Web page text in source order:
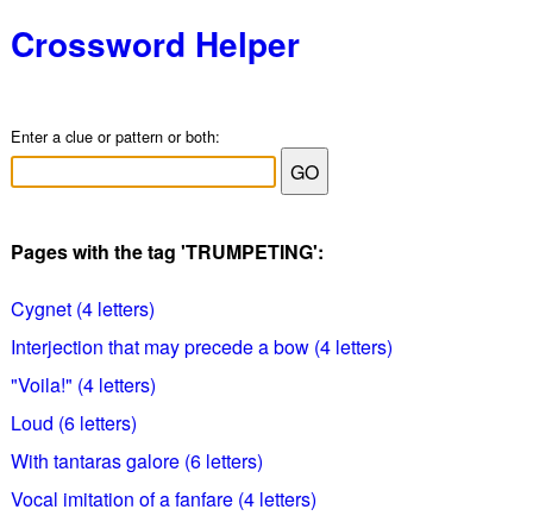
Crossword Helper
Enter a clue or pattern or both:
Pages with the tag 'TRUMPETING':
Cygnet (4 letters)
Interjection that may precede a bow (4 letters)
"Voila!" (4 letters)
Loud (6 letters)
With tantaras galore (6 letters)
Vocal imitation of a fanfare (4 letters)